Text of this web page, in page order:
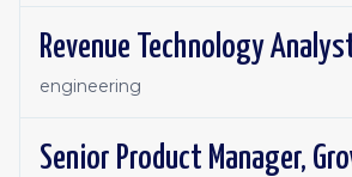
Revenue Technology
engineering
Senior Product Manager,